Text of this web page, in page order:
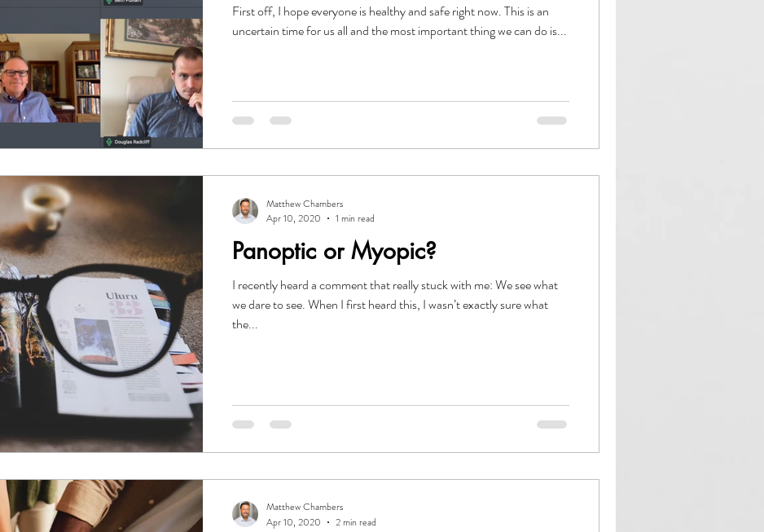
First off, I hope everyone is healthy and safe right now. This is an
uncertain time for us all and the most important thing we can do is...
Panoptic or Myopic?
I recently heard a comment that really stuck with me: We see what
we dare to see. When I first heard this, I wasn’t exactly sure what
the...
Matthew Chambers
Apr 10, 2020
1 min read
Matthew Chambers
Apr 10, 2020
2 min read